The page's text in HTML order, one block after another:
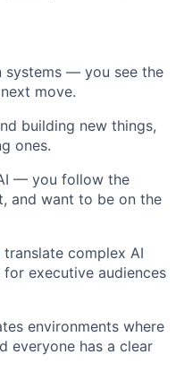
systems — you see the
move.
building new things,
ones.
— you follow the
and want to be on the
complex AI
executive audiences
environments where
everyone has a clear